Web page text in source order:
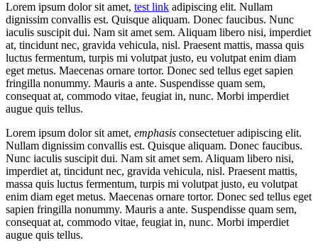
Lorem ipsum dolor sit amet, test link adipiscing elit. Nullam
dignissim convallis est. Quisque aliquam. Donec faucibus. Nunc
iaculis suscipit dui. Nam sit amet sem. Aliquam libero nisi, imperdiet
at, tincidunt nec, gravida vehicula, nisl. Praesent mattis, massa quis
luctus fermentum, turpis mi volutpat justo, eu volutpat enim diam
eget metus. Maecenas ornare tortor. Donec sed tellus eget sapien
fringilla nonummy. Mauris a ante. Suspendisse quam sem,
consequat at, commodo vitae, feugiat in, nunc. Morbi imperdiet
augue quis tellus.
Lorem ipsum dolor sit amet, emphasis consectetuer adipiscing elit.
Nullam dignissim convallis est. Quisque aliquam. Donec faucibus.
Nunc iaculis suscipit dui. Nam sit amet sem. Aliquam libero nisi,
imperdiet at, tincidunt nec, gravida vehicula, nisl. Praesent mattis,
massa quis luctus fermentum, turpis mi volutpat justo, eu volutpat
enim diam eget metus. Maecenas ornare tortor. Donec sed tellus eget
sapien fringilla nonummy. Mauris a ante. Suspendisse quam sem,
consequat at, commodo vitae, feugiat in, nunc. Morbi imperdiet
augue quis tellus.